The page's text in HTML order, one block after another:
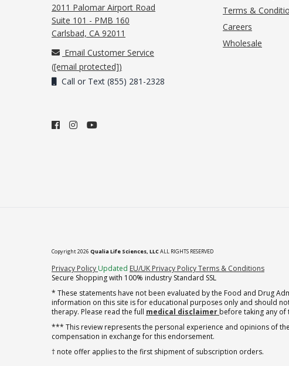
2011 Palomar Airport Road
Suite 101 - PMB 160
Carlsbad, CA 92011
Email Customer Service
([email protected])
Call or Text (855) 281-2328
Terms &
Careers
Wholesale
Copyright 2026 Qualia Life Sciences, LLCALL RIGHTS RESERVED
Privacy Policy (opens in new tab)
Updated EU/UK Privacy PolicyTerms & Conditions
Secure Shopping with 100% industry Standard SSL
* These statements have not been evaluated by the Food and Drug
information on this site is for educational purposes only and should
therapy. Please read the full medical disclaimer before taking any
*** This review represents the personal experience and opinions of
compensation in exchange for this endorsement.
† note offer applies to the first shipment of subscription orders.